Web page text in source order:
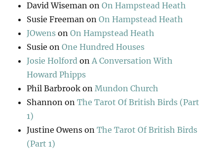
David Wiseman onOn Hampstead Heath
Susie Freeman onOn Hampstead Heath
JOwens onOn Hampstead Heath
Susie onOne Hundred Houses
Josie Holford onA Conversation With
Howard Phipps
Phil Barbrook onMundon Church
Shannon onThe Tarot Of British Birds (Part
1)
Justine Owens onThe Tarot Of British Birds
(Part 1)